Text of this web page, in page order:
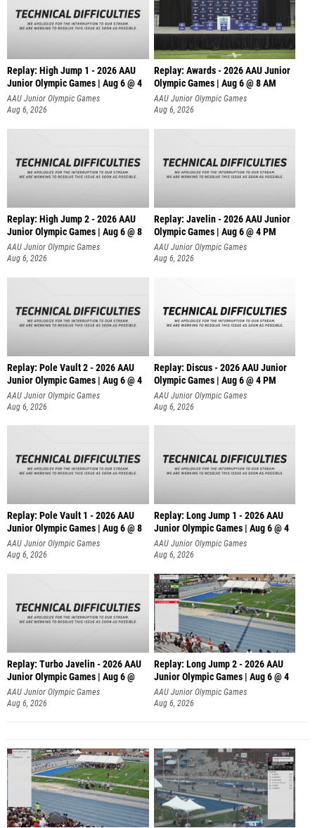
Replay: High Jump 1 - 2026 AAU
Junior Olympic Games | Aug 6 @ 4
AAU Junior Olympic Games
Aug 6, 2026
Replay: Awards - 2026 AAU Junior
Olympic Games | Aug 6 @ 8 AM
AAU Junior Olympic Games
Aug 6, 2026
Replay: High Jump 2 - 2026 AAU
Junior Olympic Games | Aug 6 @ 8
AAU Junior Olympic Games
Aug 6, 2026
Replay: Javelin - 2026 AAU Junior
Olympic Games | Aug 6 @ 4 PM
AAU Junior Olympic Games
Aug 6, 2026
Replay: Pole Vault 2 - 2026 AAU
Junior Olympic Games | Aug 6 @ 4
AAU Junior Olympic Games
Aug 6, 2026
Replay: Discus - 2026 AAU Junior
Olympic Games | Aug 6 @ 4 PM
AAU Junior Olympic Games
Aug 6, 2026
Replay: Pole Vault 1 - 2026 AAU
Junior Olympic Games | Aug 6 @ 8
AAU Junior Olympic Games
Aug 6, 2026
Replay: Long Jump 1 - 2026 AAU
Junior Olympic Games | Aug 6 @ 4
AAU Junior Olympic Games
Aug 6, 2026
Replay: Turbo Javelin - 2026 AAU
Junior Olympic Games | Aug 6 @
AAU Junior Olympic Games
Aug 6, 2026
Replay: Long Jump 2 - 2026 AAU
Junior Olympic Games | Aug 6 @ 4
AAU Junior Olympic Games
Aug 6, 2026